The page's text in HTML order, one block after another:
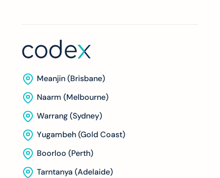
Meanjin (Brisbane)
Naarm (Melbourne)
Warrang (Sydney)
Yugambeh (Gold Coast)
Boorloo (Perth)
Tarntanya (Adelaide)